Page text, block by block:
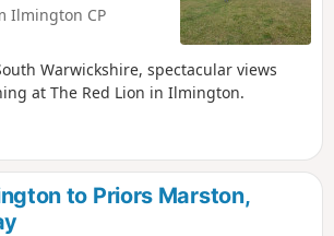
Ilmington CP
Warwickshire, spectacular views
at The Red Lion in Ilmington.
to Priors Marston,